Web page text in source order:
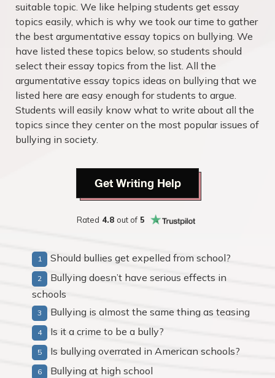
suitable topic. We like helping students get essay
topics easily, which is why we took our time to gather
the best argumentative essay topics on bullying. We
have listed these topics below, so students should
select their essay topics from the list. All the
argumentative essay topics ideas on bullying that we
listed here are easy enough for students to argue.
Students will easily know what to write about all the
topics since they center on the most popular issues of
bullying in society.
Get Writing Help
Rated 4.8 out of 5
Should bullies get expelled from school?
Bullying doesn’t have serious effects in
schools
Bullying is almost the same thing as teasing
Is it a crime to be a bully?
Is bullying overrated in American schools?
Bullying at high school